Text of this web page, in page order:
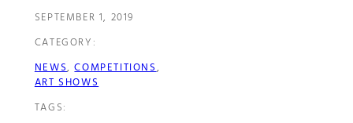
SEPTEMBER 1, 2019
CATEGORY:
NEWS, COMPETITIONS
ART SHOWS
TAGS: